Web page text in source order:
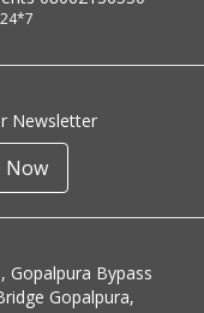
Newsletter
Now
Gopalpura Bypass
Gopalpura,